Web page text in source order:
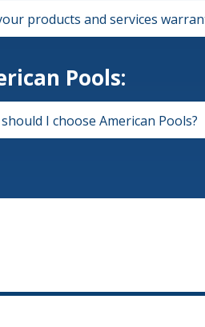
products and services
Pools:
I choose American Pools?